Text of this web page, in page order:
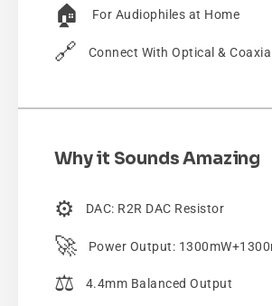
🏠 For Audiophiles at Home
🔗 Connect With Optical & Coaxial
Why it Sounds Amazing
⚙️ DAC: R2R DAC Resistor
🚀 Power Output:
⚖️ 4.4mm Balanced Output